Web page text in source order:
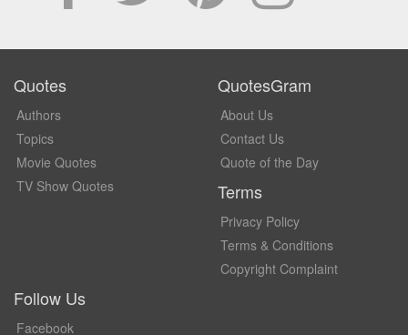
Quotes
Authors
Topics
Movie Quotes
TV Show Quotes
QuotesGram
About Us
Contact Us
Quote of the Day
Terms
Privacy Policy
Terms & Conditions
Copyright Complaint
Follow Us
Facebook